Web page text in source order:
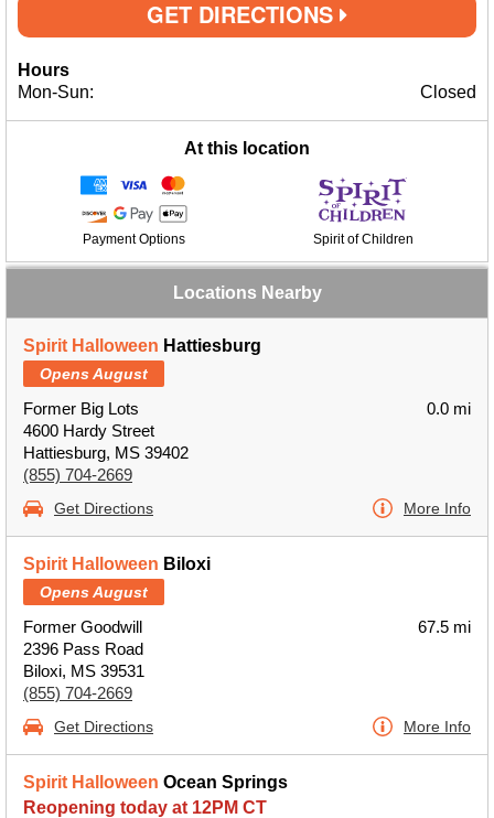
GET DIRECTIONS
Hours
Mon-Sun:
Closed
At this location
Payment Options Spirit of Children
Locations Nearby
Spirit Halloween Hattiesburg
Opens August
Former Big Lots
4600 Hardy Street
Hattiesburg, MS 39402
(855) 704-2669
0.0 mi
Get Directions More Info
Spirit Halloween Biloxi
Opens August
Former Goodwill
2396 Pass Road
Biloxi, MS 39531
(855) 704-2669
67.5 mi
Get Directions More Info
Spirit Halloween Ocean Springs
Reopening today at 12PM CT